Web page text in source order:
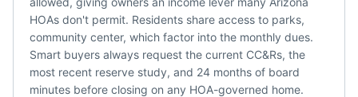
HOAs don't permit. Residents share access to parks,
community center, which factor into the monthly dues.
Smart buyers always request the current CC&Rs, the
most recent reserve study, and 24 months of board
minutes before closing on any HOA-governed home.